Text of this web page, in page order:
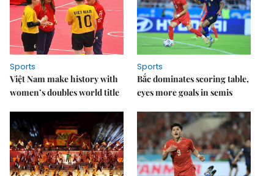
Sports
Việt Nam make history with
women’s doubles world title
Sports
Bắc dominates scoring table,
eyes more goals in semis